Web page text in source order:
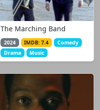
The Marching Band
2024 IMDB: 7.4
Comedy
Drama
Music